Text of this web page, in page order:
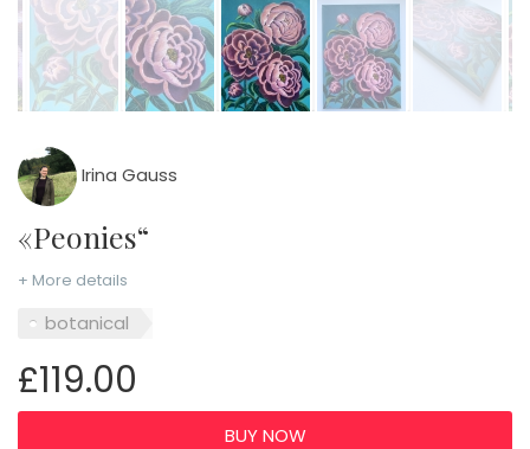
Irina Gauss
«Peonies“
+ More details
botanical
£119.00